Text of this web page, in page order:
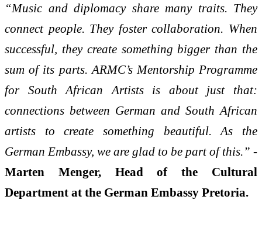
“Music and diplomacy share many traits. They
connect people. They foster collaboration. When
successful, they create something bigger than the
sum of its parts. ARMC’s Mentorship Programme
for South African Artists is about just that:
connections between German and South African
artists to create something beautiful. As the
German Embassy, we are glad to be part of this.” -
Marten Menger, Head of the Cultural
Department at the German Embassy Pretoria.